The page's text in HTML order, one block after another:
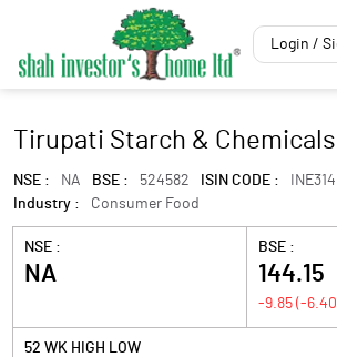
Login /
Tirupati Starch &
NSE : NA BSE : 524582 ISIN CODE :
Industry :
Consumer Food
NSE :
NA
BSE :
144.15
-9.85 (-6.40
52 WK HIGH LOW